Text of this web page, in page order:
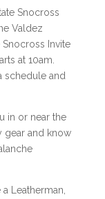
Snocross
Valdez
Invite
at 10am.
schedule and
in or near the
gear and know
Leatherman,